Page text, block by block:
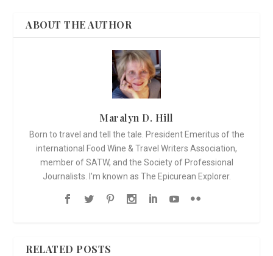
ABOUT THE AUTHOR
Maralyn D. Hill
Born to travel and tell the tale. President Emeritus of the
international Food Wine & Travel Writers Association,
member of SATW, and the Society of Professional
Journalists. I'm known as The Epicurean Explorer.
RELATED POSTS